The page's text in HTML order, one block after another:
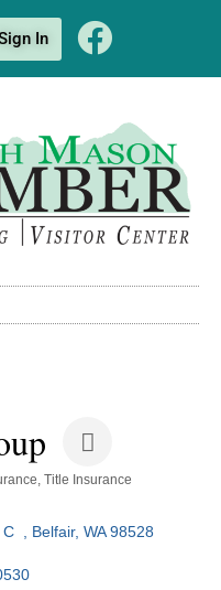
In
Title Insurance
C Belfair WA 98528